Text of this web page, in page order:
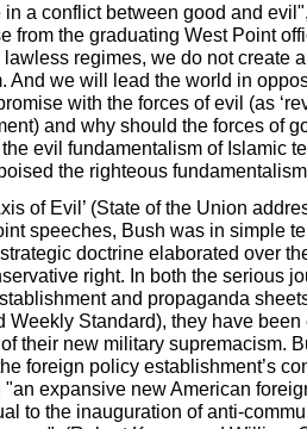
in a conflict between good and
from the graduating West Point
regimes, we do not create
And we will lead the world in
with the forces of evil (as
and why should the forces of
evil fundamentalism of Islamic
the righteous
of Evil’ (State of the Union
speeches, Bush was in simple
doctrine elaborated over
right. In both the serious
and propaganda
Weekly Standard), they have been
their new military supremacism.
foreign policy establishment’s
"an expansive new American
to the inauguration of anti-